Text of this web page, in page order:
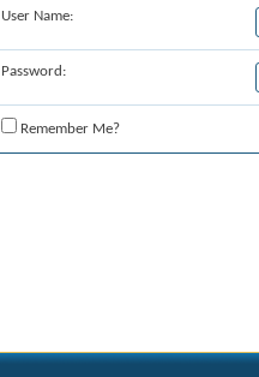
User Name:
Password:
Remember Me?